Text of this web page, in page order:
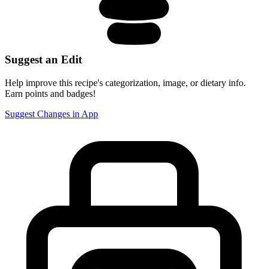
Suggest an Edit
Help improve this recipe's categorization, image, or dietary info.
Earn points and badges!
Suggest Changes in App